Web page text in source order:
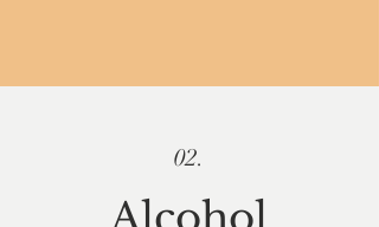
02.